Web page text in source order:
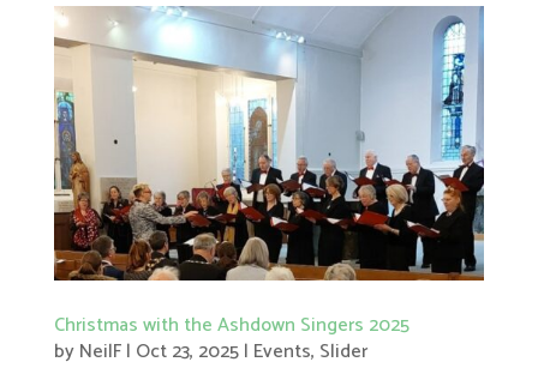
Christmas with the Ashdown Singers 2025
byNeilF| Oct 23, 2025| Events, Slider